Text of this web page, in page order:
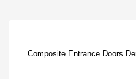
Composite Entrance Doors